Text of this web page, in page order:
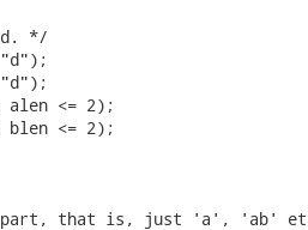
*/
<= 2);
<= 2);
part, that is, just 'a', 'ab'